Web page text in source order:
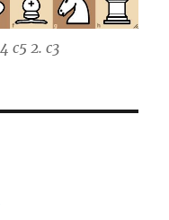
c5 2. c3